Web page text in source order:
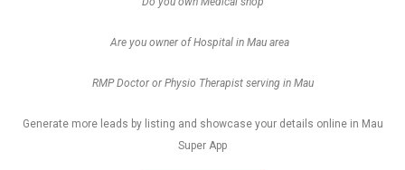
Are you owner of Hospital in Mau area
RMP Doctor or Physio Therapist serving in Mau
Generate more leads by listing and showcase your details online in Mau
Super App